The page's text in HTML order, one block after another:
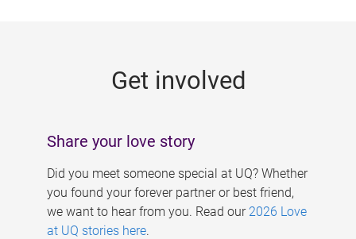
Get involved
Share your love story
Did you meet someone special at UQ? Whether
you found your forever partner or best friend,
we want to hear from you. Read our 2026 Love
at UQ stories here.